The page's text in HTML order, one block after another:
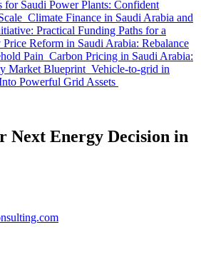
Saudi Power Plants: Confident
Climate Finance in Saudi Arabia and
Practical Funding Paths for a
Price Reform in Saudi Arabia: Rebalance
Pain Carbon Pricing in Saudi Arabia:
Market Blueprint Vehicle-to-grid in
Powerful Grid Assets
Next Energy Decision in